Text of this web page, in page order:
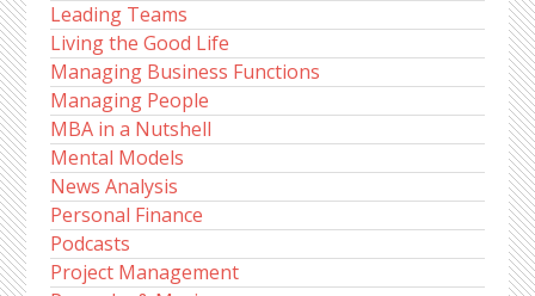
Leading Teams
Living the Good Life
Managing Business Functions
Managing People
MBA in a Nutshell
Mental Models
News Analysis
Personal Finance
Podcasts
Project Management